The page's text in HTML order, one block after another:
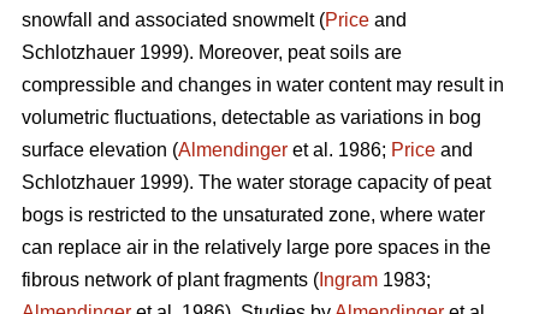
snowfall and associated snowmelt (Price and
Schlotzhauer 1999). Moreover, peat soils are
compressible and changes in water content may result in
volumetric fluctuations, detectable as variations in bog
surface elevation (Almendinger et al. 1986; Price and
Schlotzhauer 1999). The water storage capacity of peat
bogs is restricted to the unsaturated zone, where water
can replace air in the relatively large pore spaces in the
fibrous network of plant fragments ( Ingram 1983;